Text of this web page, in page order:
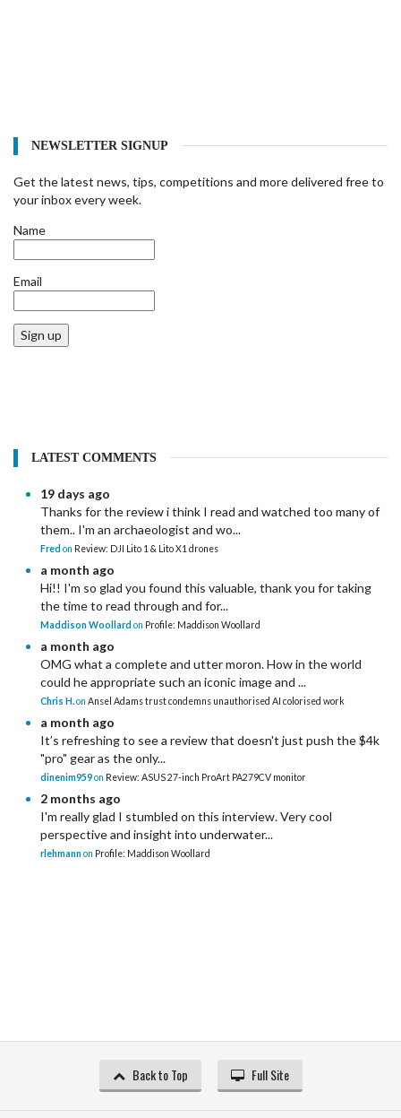
NEWSLETTER SIGNUP
Get the latest news, tips, competitions and more delivered free to
your inbox every week.
Name
Email
Sign up
LATEST COMMENTS
19 days ago
Thanks for the review i think I read and watched too many of
them.. I'm an archaeologist and wo...
Fred on Review: DJI Lito 1 & Lito X1 drones
a month ago
Hi!! I'm so glad you found this valuable, thank you for taking
the time to read through and for...
Maddison Woollard on Profile: Maddison Woollard
a month ago
OMG what a complete and utter moron. How in the world
could he appropriate such an iconic image and ...
Chris H.on Ansel Adams trust condemns unauthorised AI colorised work
a month ago
It’s refreshing to see a review that doesn't just push the $4k
"pro" gear as the only...
dinenim959on Review: ASUS 27-inch ProArt PA279CV monitor
2 months ago
I'm really glad I stumbled on this interview. Very cool
perspective and insight into underwater...
rlehmann on Profile: Maddison Woollard
Back to Top Full Site